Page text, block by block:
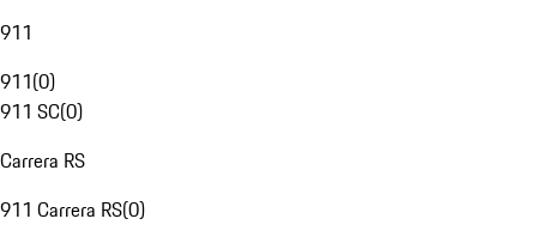
911
911(0)
911 SC(0)
Carrera RS
911 Carrera RS(0)